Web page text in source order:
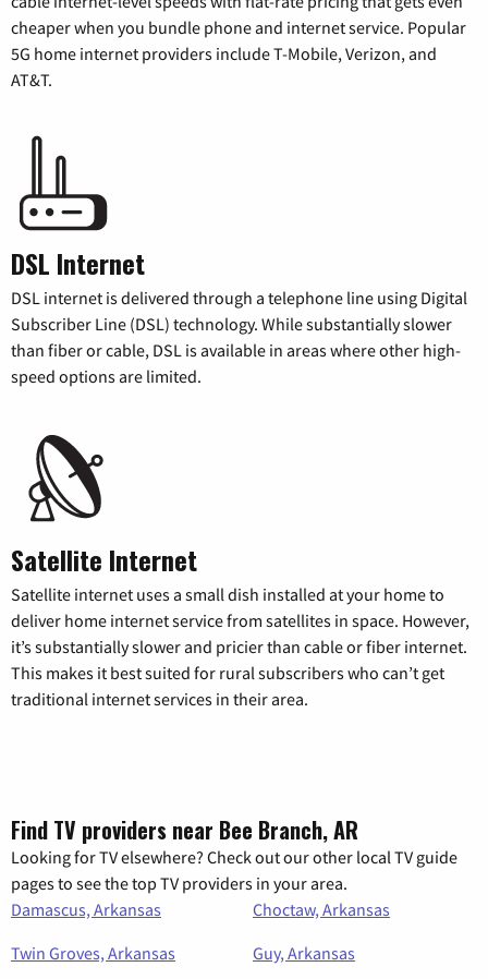
cheaper when you bundle phone and internet service. Popular
5G home internet providers include T-Mobile, Verizon, and
AT&T.
DSL Internet
DSL internet is delivered through a telephone line using Digital
Subscriber Line (DSL) technology. While substantially slower
than fiber or cable, DSL is available in areas where other high-
speed options are limited.
Satellite Internet
Satellite internet uses a small dish installed at your home to
deliver home internet service from satellites in space. However,
it’s substantially slower and pricier than cable or fiber internet.
This makes it best suited for rural subscribers who can’t get
traditional internet services in their area.
Find TV providers near Bee Branch, AR
Looking for TV elsewhere? Check out our other local TV guide
pages to see the top TV providers in your area.
Damascus, Arkansas
Choctaw, Arkansas
Twin Groves, Arkansas
Guy, Arkansas